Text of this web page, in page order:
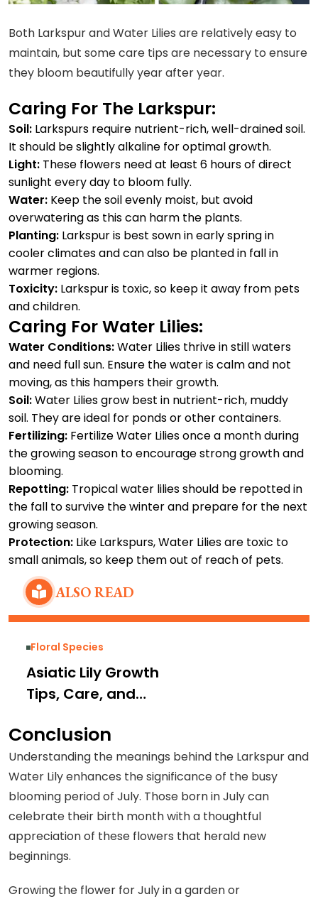
Both Larkspur and Water Lilies are relatively easy to
maintain, but some care tips are necessary to ensure
they bloom beautifully year after year.
Caring For The Larkspur:
Soil: Larkspurs require nutrient-rich, well-drained soil.
It should be slightly alkaline for optimal growth.
Light: These flowers need at least 6 hours of direct
sunlight every day to bloom fully.
Water: Keep the soil evenly moist, but avoid
overwatering as this can harm the plants.
Planting: Larkspur is best sown in early spring in
cooler climates and can also be planted in fall in
warmer regions.
Toxicity: Larkspur is toxic, so keep it away from pets
and children.
Caring For Water Lilies:
Water Conditions:Water Lilies thrive in still waters
and need full sun. Ensure the water is calm and not
moving, as this hampers their growth.
Soil:Water Lilies grow best in nutrient-rich, muddy
soil. They are ideal for ponds or other containers.
Fertilizing: Fertilize Water Lilies once a month during
the growing season to encourage strong growth and
blooming.
Repotting: Tropical water lilies should be repotted in
the fall to survive the winter and prepare for the next
growing season.
Protection: Like Larkspurs, Water Lilies are toxic to
small animals, so keep them out of reach of pets.
ALSO READ
Floral Species
Asiatic Lily Growth
Tips, Care, and
Guide
Conclusion
Understanding the meanings behind the Larkspur and
Water Lily enhances the significance of the busy
blooming period of July. Those born in July can
celebrate their birth month with a thoughtful
appreciation of these flowers that herald new
beginnings.
Growing the flower for July in a garden or